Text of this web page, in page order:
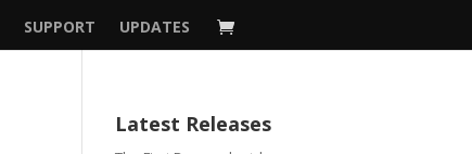
SUPPORT UPDATES
Latest Releases